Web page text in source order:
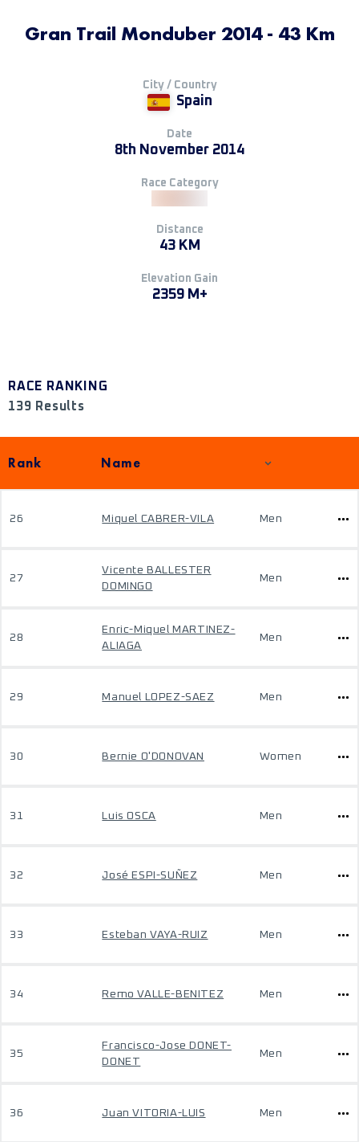
Gran Trail Monduber 2014 - 43 Km
City / Country
Spain
Date
8th November 2014
Race Category
Distance
43 KM
Elevation Gain
2359 M+
RACE RANKING
139 Results
Rank Name
26 Miquel CABRER-VILA Men
27
Vicente BALLESTER
DOMINGO
Men
28
Enric-Miquel MARTINEZ-
ALIAGA
Men
29 Manuel LOPEZ-SAEZ Men
30 Bernie O'DONOVAN Women
31 Luis OSCA Men
32 José ESPI-SUÑEZ Men
33 Esteban VAYA-RUIZ Men
34 Remo VALLE-BENITEZ Men
35
Francisco-Jose DONET-
DONET
Men
36 Juan VITORIA-LUIS Men